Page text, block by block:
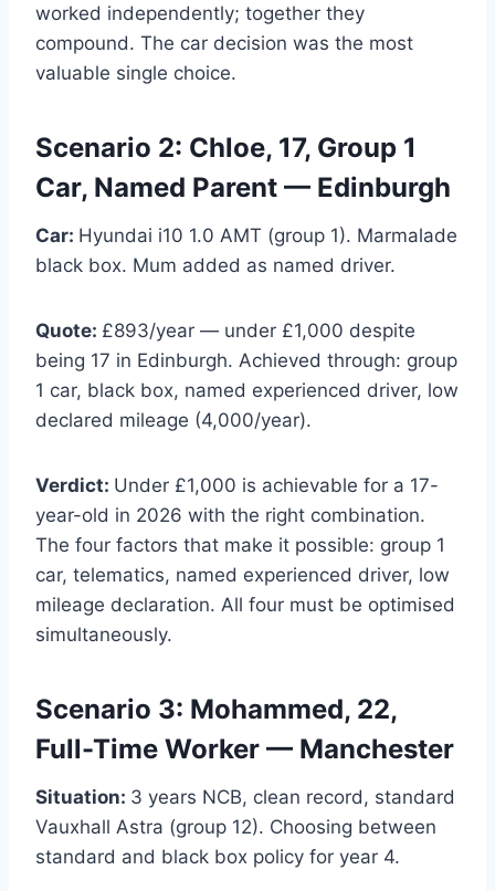
worked independently; together they
compound. The car decision was the most
valuable single choice.
Scenario 2: Chloe, 17, Group 1
Car, Named Parent — Edinburgh
Car: Hyundai i10 1.0 AMT (group 1). Marmalade
black box. Mum added as named driver.
Quote: £893/year — under £1,000 despite
being 17 in Edinburgh. Achieved through: group
1 car, black box, named experienced driver, low
declared mileage (4,000/year).
Verdict: Under £1,000 is achievable for a 17-
year-old in 2026 with the right combination.
The four factors that make it possible: group 1
car, telematics, named experienced driver, low
mileage declaration. All four must be optimised
simultaneously.
Scenario 3: Mohammed, 22,
Full-Time Worker — Manchester
Situation: 3 years NCB, clean record, standard
Vauxhall Astra (group 12). Choosing between
standard and black box policy for year 4.